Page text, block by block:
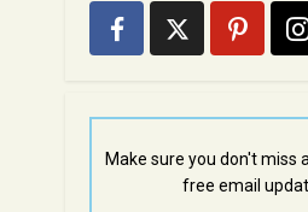
Make sure you don't miss
free email